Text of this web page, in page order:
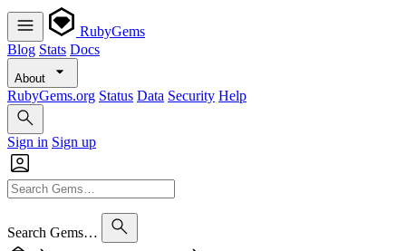
RubyGems
Blog Stats Docs
About
RubyGems.org Status Data Security Help
Sign in Sign up
Search Gems…